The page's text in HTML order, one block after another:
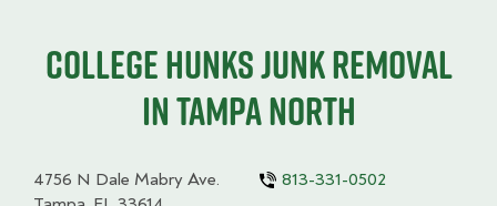
College HUNKS junk removal
in Tampa North
4756 N Dale Mabry Ave.
813-331-0502